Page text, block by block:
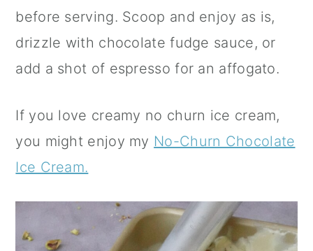
before serving. Scoop and enjoy as is,
drizzle with chocolate fudge sauce, or
add a shot of espresso for an affogato.
If you love creamy no churn ice cream,
you might enjoy my No-Churn Chocolate
Ice Cream.